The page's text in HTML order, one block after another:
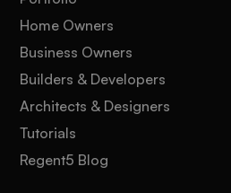
Home Owners
Business Owners
Builders & Developers
Architects & Designers
Tutorials
Regent5 Blog